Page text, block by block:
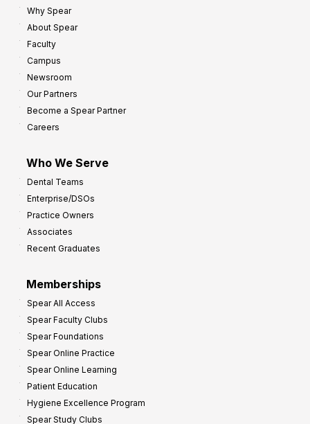
Why Spear
About Spear
Faculty
Campus
Newsroom
Our Partners
Become a Spear Partner
Careers
Who We Serve
Dental Teams
Enterprise/DSOs
Practice Owners
Associates
Recent Graduates
Memberships
Spear All Access
Spear Faculty Clubs
Spear Foundations
Spear Online Practice
Spear Online Learning
Patient Education
Hygiene Excellence Program
Spear Study Clubs